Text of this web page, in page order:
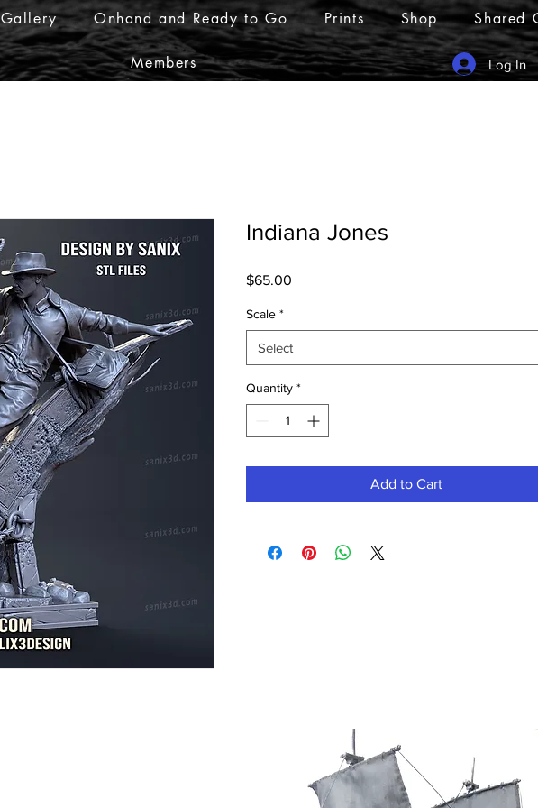
Gallery Onhand and Ready to Go Prints Shop Shared
Members Log In
Indiana Jones
$65.00
Scale *
Select
Quantity *
Add to Cart